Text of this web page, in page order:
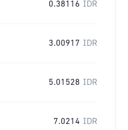
0.38116 IDR
3.00917 IDR
5.01528 IDR
7.0214 IDR